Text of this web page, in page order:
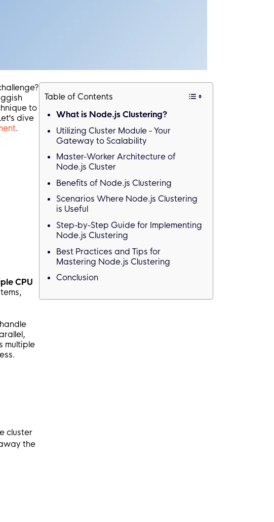
to
dive
.
CPU
multiple
cluster
the
Table of Contents
What is Node.js Clustering?
Utilizing Cluster Module - Your
Gateway to Scalability
Master-Worker Architecture of
Node.js Cluster
Benefits of Node.js Clustering
Scenarios Where Node.js Clustering
is Useful
Step-by-Step Guide for Implementing
Node.js Clustering
Best Practices and Tips for
Mastering Node.js Clustering
Conclusion